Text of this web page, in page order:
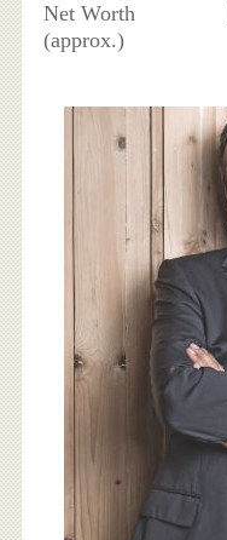
Net Worth
(approx.)